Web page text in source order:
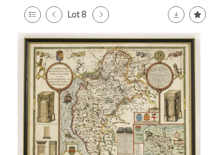
Lot 8